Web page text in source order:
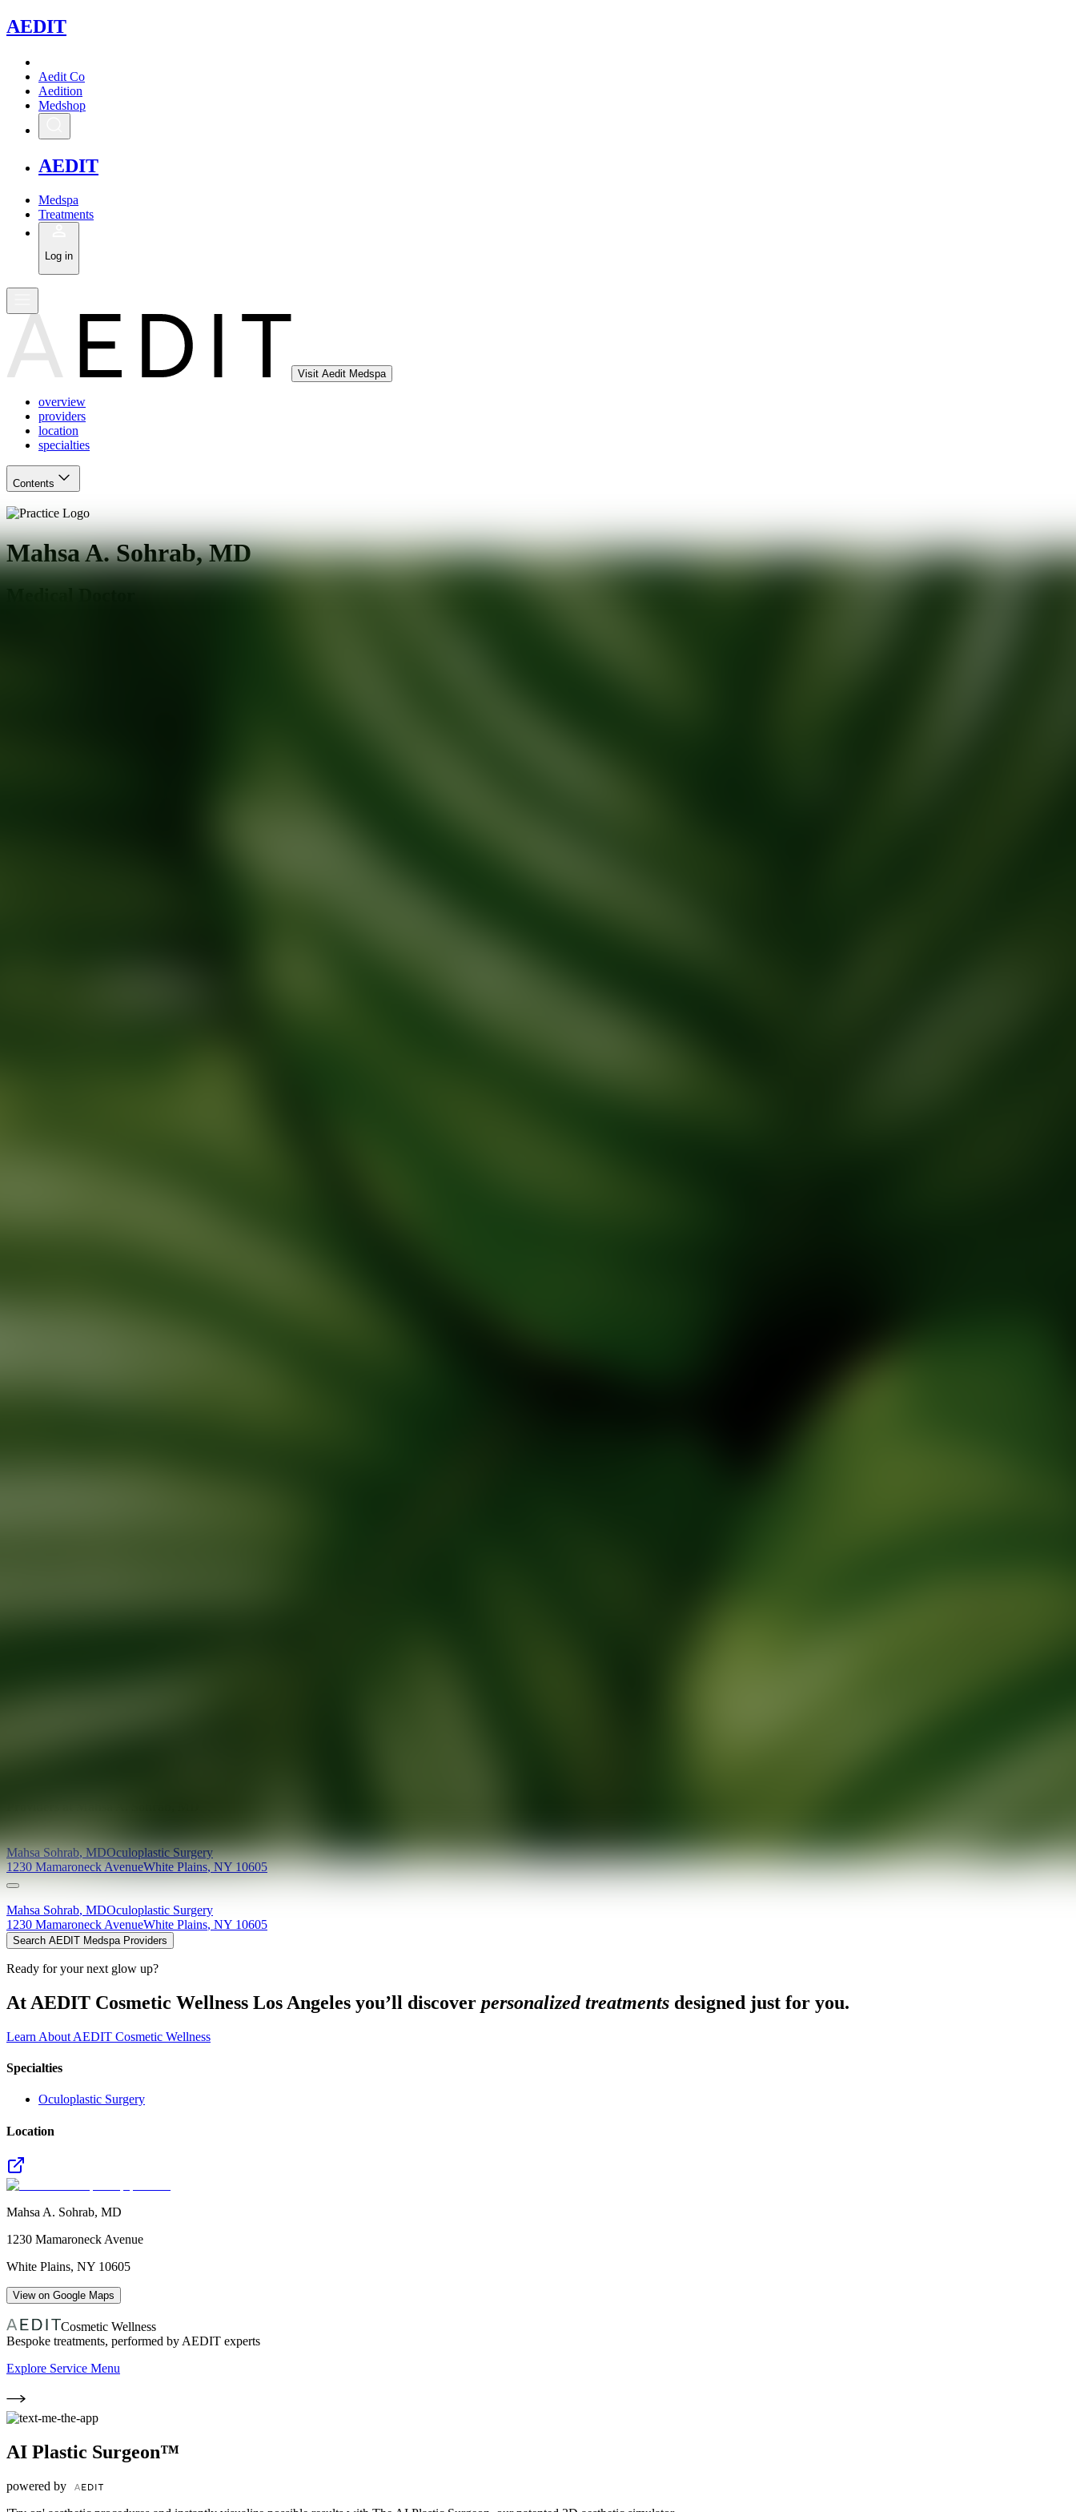
AEDIT
Aedit Co
Aedition
Medshop
AEDIT
Medspa
Treatments
Log in
Visit Aedit Medspa
overview
providers
location
specialties
Contents
Mahsa A. Sohrab, MD
Mahsa Sohrab,MDOculoplastic Surgery
1230 Mamaroneck AvenueWhite Plains,NY 10605
Mahsa Sohrab, MDOculoplastic Surgery
1230 Mamaroneck AvenueWhite Plains, NY 10605
Search AEDIT Medspa Providers
Ready for your next glow up?
At AEDIT Cosmetic Wellness Los Angeles you’ll discover personalized treatments designed just for you.
Learn About AEDIT Cosmetic Wellness
Specialties
Oculoplastic Surgery
Location
Mahsa A. Sohrab, MD
1230 Mamaroneck Avenue
White Plains, NY 10605
View on Google Maps
Cosmetic Wellness
Bespoke treatments, performed by AEDIT experts
Explore Service Menu
AI Plastic Surgeon™
powered by